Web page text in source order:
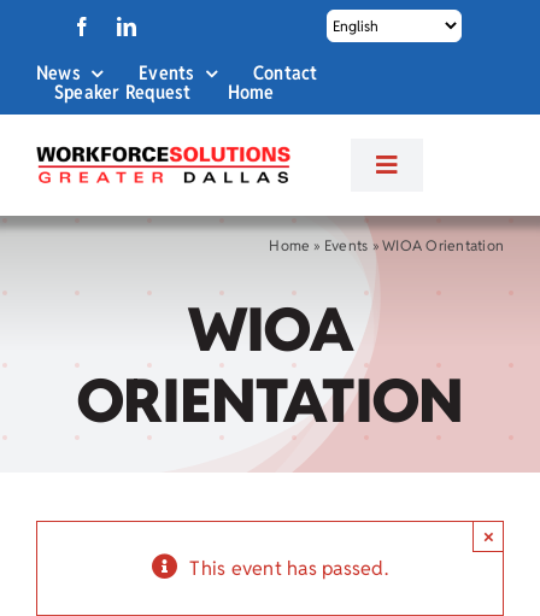
content
News Events Contact
Speaker Request Home
Toggle
Navigation
About Us
Business Services
Child Care Assistance
Home » Events »WIOA Orientation
WIOA
ORIENTATION
This event has passed.
×